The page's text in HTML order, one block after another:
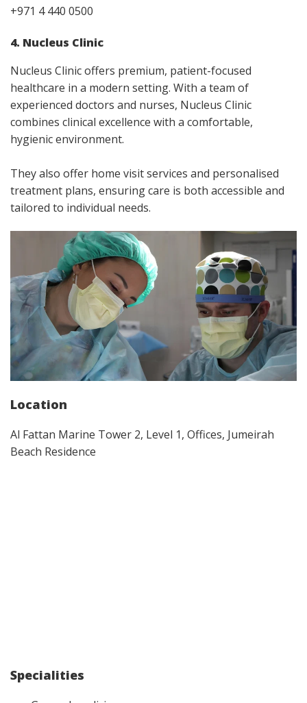
+971 4 440 0500
4. Nucleus Clinic
Nucleus Clinic offers premium, patient-focused
healthcare in a modern setting. With a team of
experienced doctors and nurses, Nucleus Clinic
combines clinical excellence with a comfortable,
hygienic environment.
They also offer home visit services and personalised
treatment plans, ensuring care is both accessible and
tailored to individual needs.
Location
Al Fattan Marine Tower 2, Level 1, Offices, Jumeirah
Beach Residence
Specialities